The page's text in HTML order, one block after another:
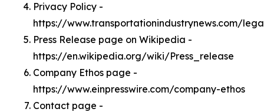
Privacy Policy -
https://www.transportationindustrynews.com/
Press Release page on Wikipedia -
https://en.wikipedia.org/wiki/Press_release
Company Ethos page -
https://www.einpresswire.com/company-ethos
Contact page -